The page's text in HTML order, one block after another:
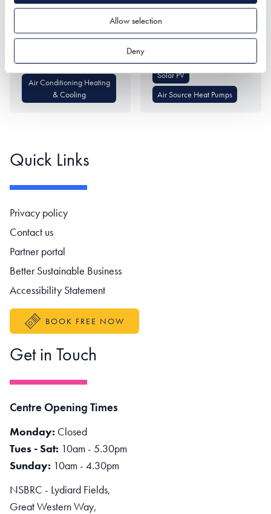
Allow selection
Deny
Find out more
Boilers
Air Conditioning Heating
& Cooling
Find out more
Solar PV
Air Source Heat Pumps
Quick Links
Footer navigation
Privacy policy
Contact us
Partner portal
Better Sustainable Business
Accessibility Statement
BOOK FREE NOW
Get in Touch
Centre Opening Times
Monday: Closed
Tues - Sat: 10am - 5.30pm
Sunday: 10am - 4.30pm
NSBRC - Lydiard Fields,
Great Western Way,